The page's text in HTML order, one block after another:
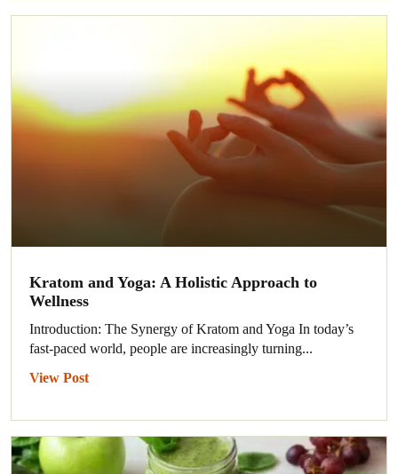
Kratom and Yoga: A Holistic Approach to
Wellness
Introduction: The Synergy of Kratom and Yoga In today’s
fast-paced world, people are increasingly turning...
View Post